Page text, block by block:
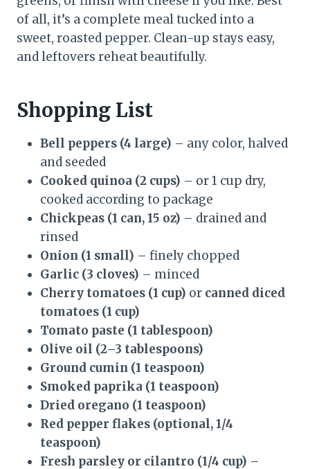
of all, it’s a complete meal tucked into a
sweet, roasted pepper. Clean-up stays easy,
and leftovers reheat beautifully.
Shopping List
Bell peppers (4 large) – any color, halved
and seeded
Cooked quinoa (2 cups) – or 1 cup dry,
cooked according to package
Chickpeas (1 can, 15 oz) – drained and
rinsed
Onion (1 small) – finely chopped
Garlic (3 cloves) – minced
Cherry tomatoes (1 cup) or canned diced
tomatoes (1 cup)
Tomato paste (1 tablespoon)
Olive oil (2–3 tablespoons)
Ground cumin (1 teaspoon)
Smoked paprika (1 teaspoon)
Dried oregano (1 teaspoon)
Red pepper flakes (optional, 1/4
teaspoon)
Fresh parsley or cilantro (1/4 cup) –